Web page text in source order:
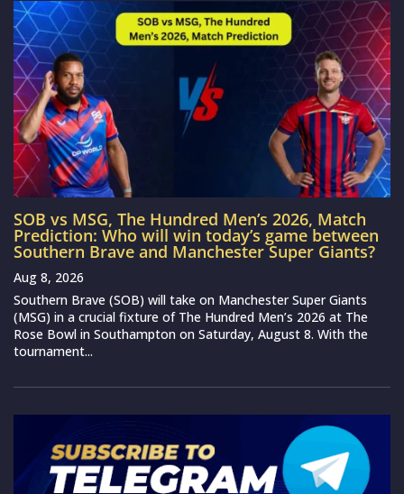
SOB vs MSG, The Hundred Men’s 2026, Match
Prediction: Who will win today’s game between
Southern Brave and Manchester Super Giants?
Aug 8, 2026
Southern Brave (SOB) will take on Manchester Super Giants
(MSG) in a crucial fixture of The Hundred Men’s 2026 at The
Rose Bowl in Southampton on Saturday, August 8. With the
tournament...